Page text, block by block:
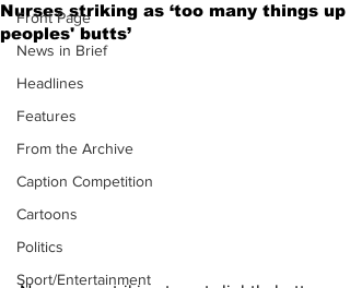
Front Page
News in Brief
Headlines
Features
From the Archive
Caption Competition
Cartoons
Politics
Sport/Entertainment
Nurses striking as ‘too many things up
peoples' butts’